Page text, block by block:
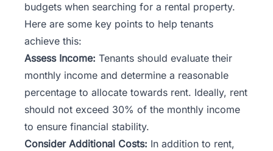
budgets when searching for a rental property.
Here are some key points to help tenants
achieve this:
Assess Income: Tenants should evaluate their
monthly income and determine a reasonable
percentage to allocate towards rent. Ideally, rent
should not exceed 30% of the monthly income
to ensure financial stability.
Consider Additional Costs: In addition to rent,